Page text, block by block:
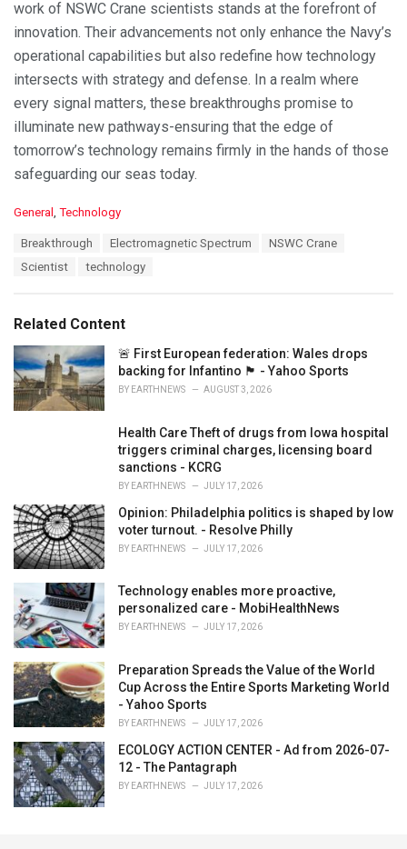
work of NSWC Crane scientists stands at the forefront of
innovation. Their advancements not only enhance the Navy’s
operational capabilities but also redefine how technology
intersects with strategy and defense. In a realm where
every signal matters, these breakthroughs promise to
illuminate new pathways-ensuring that the edge of
tomorrow’s technology remains firmly in the hands of those
safeguarding our seas today.
C
i
e
s
:
General , Technology
Breakthrough Electromagnetic Spectrum
NSWC Crane
Scientist
technology
Related Content
🚨 First European federation: Wales drops
backing for Infantino 🏴󠁧󠁢󠁷󠁬󠁳󠁿 - Yahoo Sports
BY EARTHNEWS AUGUST 3, 2026
Health Care Theft of drugs from Iowa hospital
triggers criminal charges, licensing board
sanctions - KCRG
BY EARTHNEWS JULY 17, 2026
Opinion: Philadelphia politics is shaped by low
voter turnout. - Resolve Philly
BY EARTHNEWS JULY 17, 2026
Technology enables more proactive,
personalized care - MobiHealthNews
BY EARTHNEWS JULY 17, 2026
Preparation Spreads the Value of the World
Cup Across the Entire Sports Marketing World
- Yahoo Sports
BY EARTHNEWS JULY 17, 2026
ECOLOGY ACTION CENTER - Ad from 2026-07-
12 - The Pantagraph
BY EARTHNEWS JULY 17, 2026